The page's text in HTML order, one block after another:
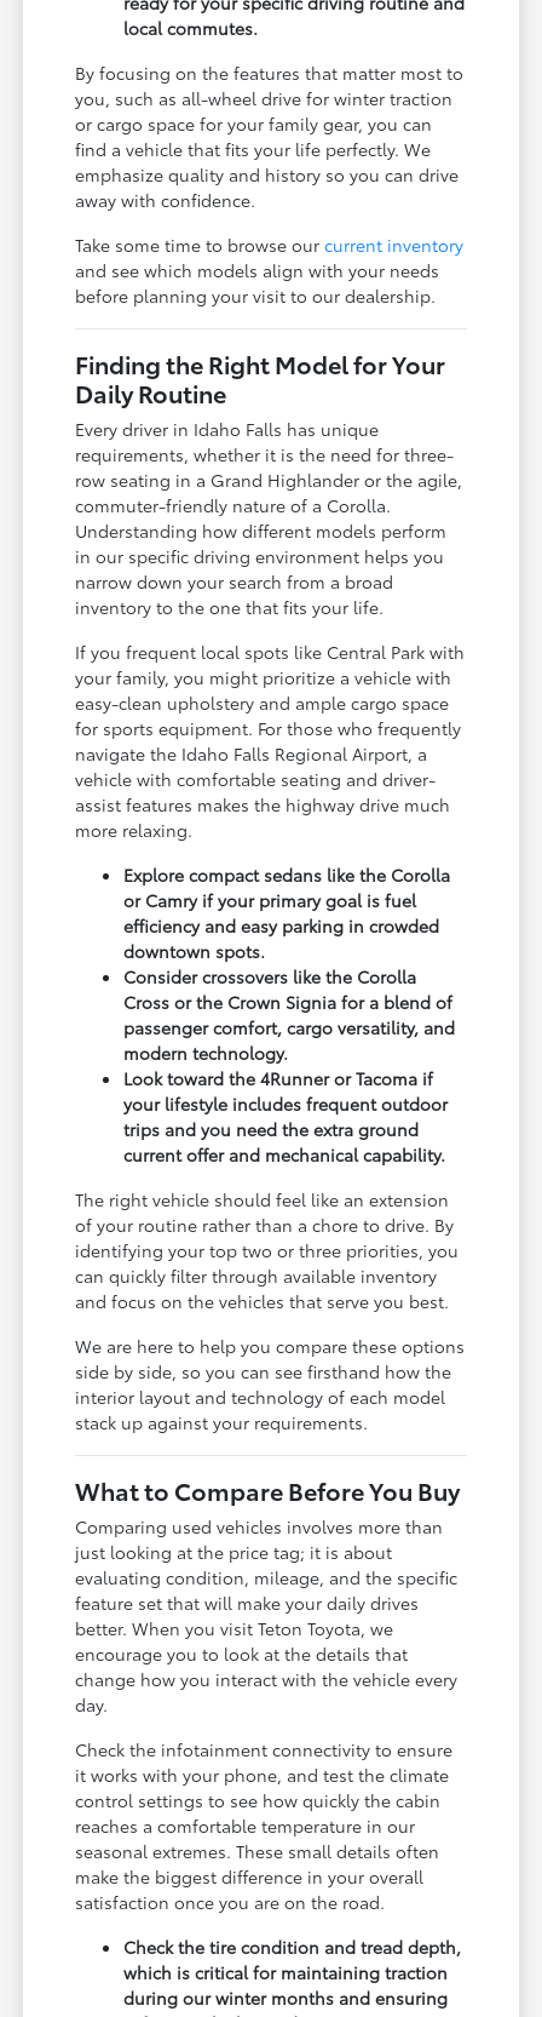
local commutes.
By focusing on the features that matter most to
you, such as all-wheel drive for winter traction
or cargo space for your family gear, you can
find a vehicle that fits your life perfectly. We
emphasize quality and history so you can drive
away with confidence.
Take some time to browse ourcurrent inventory
and see which models align with your needs
before planning your visit to our dealership.
Finding the Right Model for Your
Daily Routine
Every driver in Idaho Falls has unique
requirements, whether it is the need for three-
row seating in a Grand Highlander or the agile,
commuter-friendly nature of a Corolla.
Understanding how different models perform
in our specific driving environment helps you
narrow down your search from a broad
inventory to the one that fits your life.
If you frequent local spots like Central Park with
your family, you might prioritize a vehicle with
easy-clean upholstery and ample cargo space
for sports equipment. For those who frequently
navigate the Idaho Falls Regional Airport, a
vehicle with comfortable seating and driver-
assist features makes the highway drive much
more relaxing.
Explore compact sedans like the Corolla
or Camry if your primary goal is fuel
efficiency and easy parking in crowded
downtown spots.
Consider crossovers like the Corolla
Cross or the Crown Signia for a blend of
passenger comfort, cargo versatility, and
modern technology.
Look toward the 4Runner or Tacoma if
your lifestyle includes frequent outdoor
trips and you need the extra ground
current offer and mechanical capability.
The right vehicle should feel like an extension
of your routine rather than a chore to drive. By
identifying your top two or three priorities, you
can quickly filter through available inventory
and focus on the vehicles that serve you best.
We are here to help you compare these options
side by side, so you can see firsthand how the
interior layout and technology of each model
stack up against your requirements.
What to Compare Before You Buy
Comparing used vehicles involves more than
just looking at the price tag; it is about
evaluating condition, mileage, and the specific
feature set that will make your daily drives
better. When you visit Teton Toyota, we
encourage you to look at the details that
change how you interact with the vehicle every
day.
Check the infotainment connectivity to ensure
it works with your phone, and test the climate
control settings to see how quickly the cabin
reaches a comfortable temperature in our
seasonal extremes. These small details often
make the biggest difference in your overall
satisfaction once you are on the road.
Check the tire condition and tread depth,
which is critical for maintaining traction
during our winter months and ensuring